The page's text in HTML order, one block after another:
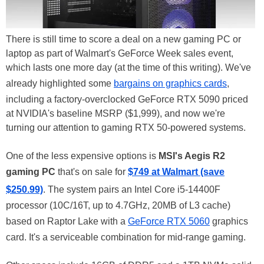
There is still time to score a deal on a new gaming PC or
laptop as part of Walmart's GeForce Week sales event,
which lasts one more day (at the time of this writing). We've
already highlighted some bargains on graphics cards,
including a factory-overclocked GeForce RTX 5090 priced
at NVIDIA's baseline MSRP ($1,999), and now we're
turning our attention to gaming RTX 50-powered systems.
One of the less expensive options is MSI's Aegis R2
gaming PC that's on sale for $749 at Walmart (save
$250.99). The system pairs an Intel Core i5-14400F
processor (10C/16T, up to 4.7GHz, 20MB of L3 cache)
based on Raptor Lake with a GeForce RTX 5060 graphics
card. It's a serviceable combination for mid-range gaming.